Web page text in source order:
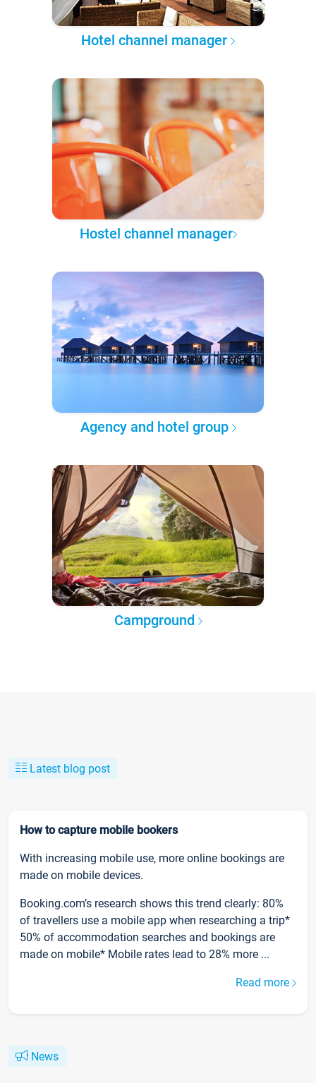
Hotel channel manager
Hostel channel manager
Agency and hotel group
Campground
Latest blog post
How to capture mobile bookers
With increasing mobile use, more online bookings are
made on mobile devices.
Booking.com’s research shows this trend clearly: 80%
of travellers use a mobile app when researching a trip*
50% of accommodation searches and bookings are
made on mobile* Mobile rates lead to 28% more ...
Read more
News